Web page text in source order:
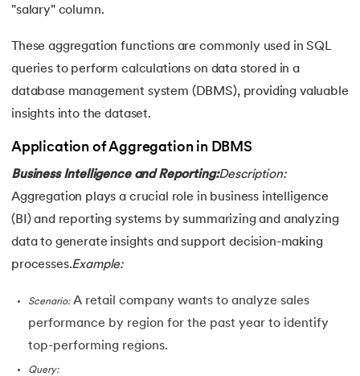
"salary" column.
These aggregation functions are commonly used in SQL
queries to perform calculations on data stored in a
database management system (DBMS), providing valuable
insights into the dataset.
Application of Aggregation in DBMS
Business Intelligence and Reporting:Description:
Aggregation plays a crucial role in business intelligence
(BI) and reporting systems by summarizing and analyzing
data to generate insights and support decision-making
processes.Example:
Scenario:A retail company wants to analyze sales
performance by region for the past year to identify
top-performing regions.
Query: